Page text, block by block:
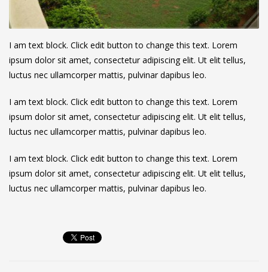
I am text block. Click edit button to change this text. Lorem
ipsum dolor sit amet, consectetur adipiscing elit. Ut elit tellus,
luctus nec ullamcorper mattis, pulvinar dapibus leo.
I am text block. Click edit button to change this text. Lorem
ipsum dolor sit amet, consectetur adipiscing elit. Ut elit tellus,
luctus nec ullamcorper mattis, pulvinar dapibus leo.
I am text block. Click edit button to change this text. Lorem
ipsum dolor sit amet, consectetur adipiscing elit. Ut elit tellus,
luctus nec ullamcorper mattis, pulvinar dapibus leo.